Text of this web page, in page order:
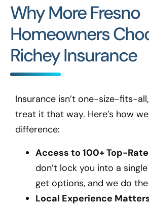
Why More Fresno
Homeowners
Richey Insurance
Insurance isn’t one-size-fits-
treat it that way. Here’s how
difference:
Access to 100+ Top-
don’t lock you into a
get options, and we do
Local Experience